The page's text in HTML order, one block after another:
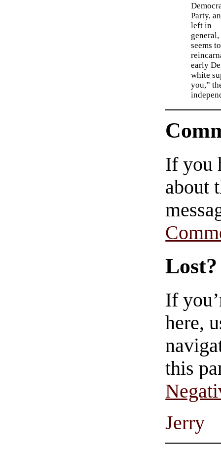
Party,
left in
general,
seems
early
white
you,”
If you
about
Lost?
If
here,
this
Jerry